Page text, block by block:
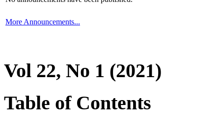
More Announcements...
Vol 22, No 1 (2021)
Table of Contents